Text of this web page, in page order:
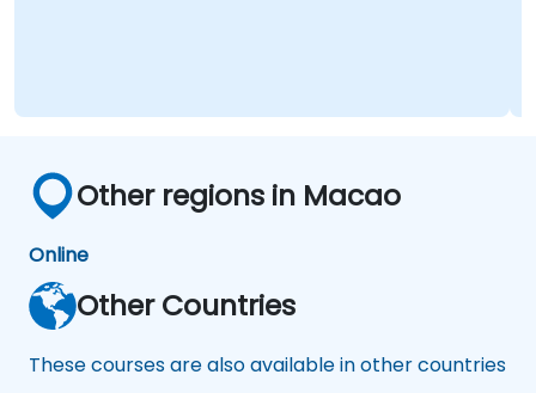
Other regions in Macao
Online
Other Countries
These courses are also available in other countries